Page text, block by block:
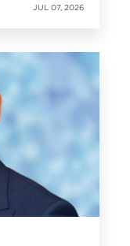
JUL 07, 2026